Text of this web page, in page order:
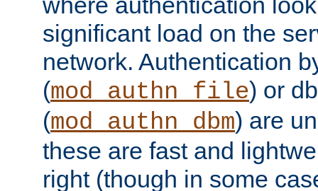
significant load on the
network. Authentication
(mod_authn_file) or
(mod_authn_dbm) are
these are fast and
right (though in some